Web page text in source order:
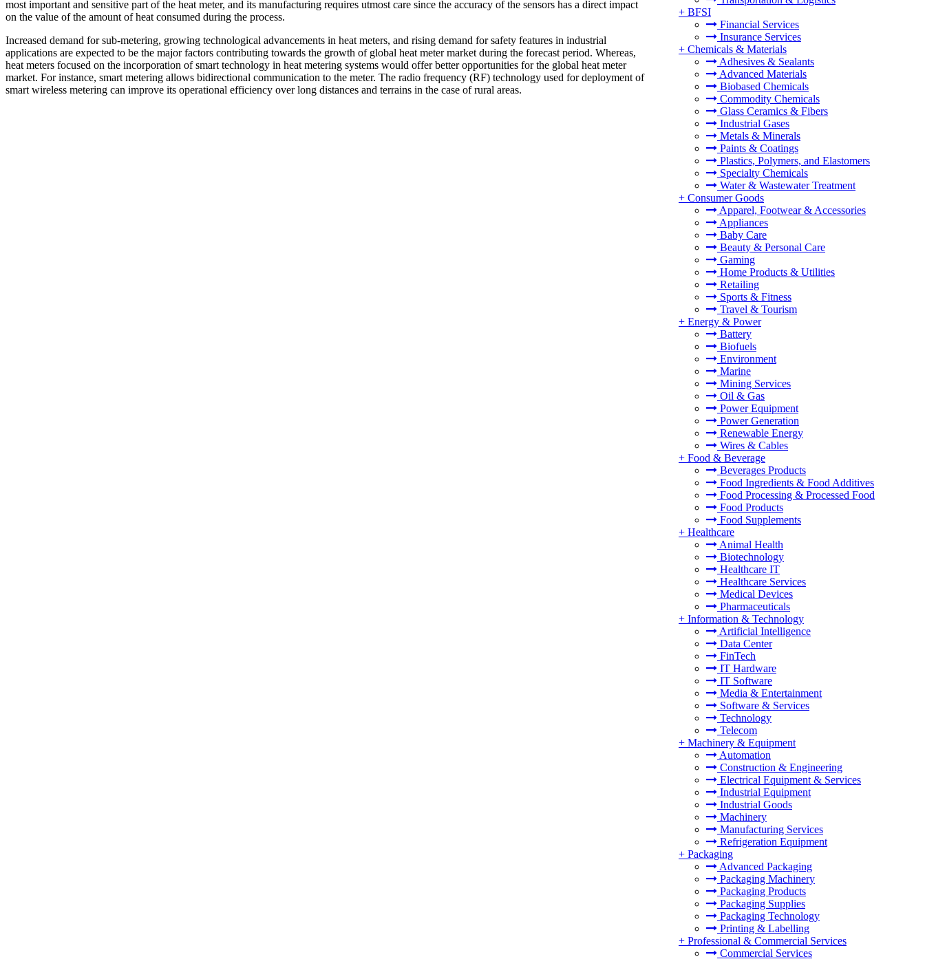
+ BFSI
Financial Services
Insurance Services
+ Chemicals & Materials
Adhesives & Sealants
Advanced Materials
Biobased Chemicals
Commodity Chemicals
Glass Ceramics & Fibers
Industrial Gases
Metals & Minerals
Paints & Coatings
Plastics, Polymers, and Elastomers
Specialty Chemicals
Water & Wastewater Treatment
+ Consumer Goods
Apparel, Footwear & Accessories
Appliances
Baby Care
Beauty & Personal Care
Gaming
Home Products & Utilities
Retailing
Sports & Fitness
Travel & Tourism
+ Energy & Power
Battery
Biofuels
Environment
Marine
Mining Services
Oil & Gas
Power Equipment
Power Generation
Renewable Energy
Wires & Cables
+ Food & Beverage
Beverages Products
Food Ingredients & Food Additives
Food Processing & Processed Food
Food Products
Food Supplements
+ Healthcare
Animal Health
Biotechnology
Healthcare IT
Healthcare Services
Medical Devices
Pharmaceuticals
+ Information & Technology
Artificial Intelligence
Data Center
FinTech
IT Hardware
IT Software
Media & Entertainment
Software & Services
Technology
Telecom
+ Machinery & Equipment
Automation
Construction & Engineering
Electrical Equipment & Services
Industrial Equipment
Industrial Goods
Machinery
Manufacturing Services
Refrigeration Equipment
+ Packaging
Advanced Packaging
Packaging Machinery
Packaging Products
Packaging Supplies
Packaging Technology
Printing & Labelling
+ Professional & Commercial Services
Commercial Services
most important and sensitive part of the heat meter, and its manufacturing requires utmost care since the accuracy of the sensors has a direct impact
on the value of the amount of heat consumed during the process.
Increased demand for sub-metering, growing technological advancements in heat meters, and rising demand for safety features in industrial
applications are expected to be the major factors contributing towards the growth of global heat meter market during the forecast period. Whereas,
heat meters focused on the incorporation of smart technology in heat metering systems would offer better opportunities for the global heat meter
market. For instance, smart metering allows bidirectional communication to the meter. The radio frequency (RF) technology used for deployment of
smart wireless metering can improve its operational efficiency over long distances and terrains in the case of rural areas.